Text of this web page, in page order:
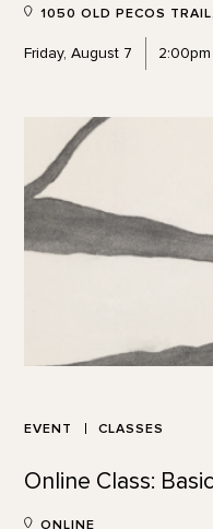
1050 OLD PECOS
Friday, August 7 2:00pm
EVENT CLASSES
Online Class:
ONLINE